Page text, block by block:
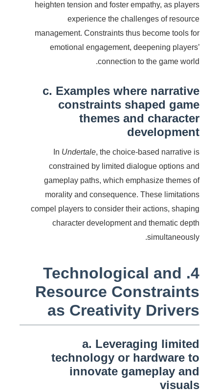
heighten tension and foster empathy, as players
experience the challenges of resource
management. Constraints thus become tools for
emotional engagement, deepening players’
connection to the game world.
c. Examples where narrative
constraints shaped game
themes and character
development
In Undertale, the choice-based narrative is
constrained by limited dialogue options and
gameplay paths, which emphasize themes of
morality and consequence. These limitations
compel players to consider their actions, shaping
character development and thematic depth
simultaneously.
4. Technological and
Resource Constraints
as Creativity Drivers
a. Leveraging limited
technology or hardware to
innovate gameplay and
visuals